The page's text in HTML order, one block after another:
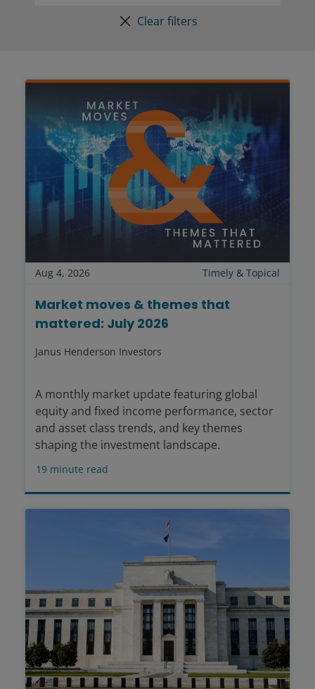
Clear filters
Aug 4, 2026 Timely & Topical
Market moves & themes that
mattered: July 2026
Janus Henderson Investors
A monthly market update featuring global
equity and fixed income performance, sector
and asset class trends, and key themes
shaping the investment landscape.
19 minute read